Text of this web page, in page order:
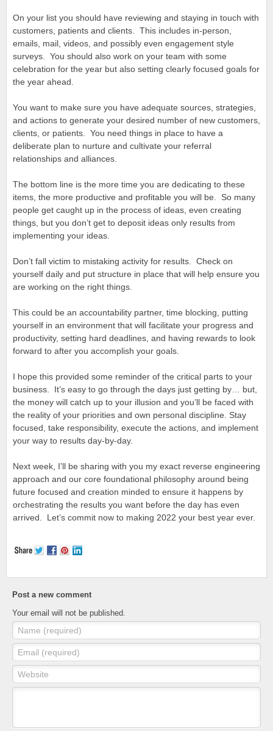
On your list you should have reviewing and staying in touch with
customers, patients and clients. This includes in-person,
emails, mail, videos, and possibly even engagement style
surveys. You should also work on your team with some
celebration for the year but also setting clearly focused goals for
the year ahead.
You want to make sure you have adequate sources, strategies,
and actions to generate your desired number of new customers,
clients, or patients. You need things in place to have a
deliberate plan to nurture and cultivate your referral
relationships and alliances.
The bottom line is the more time you are dedicating to these
items, the more productive and profitable you will be. So many
people get caught up in the process of ideas, even creating
things, but you don’t get to deposit ideas only results from
implementing your ideas.
Don’t fall victim to mistaking activity for results. Check on
yourself daily and put structure in place that will help ensure you
are working on the right things.
This could be an accountability partner, time blocking, putting
yourself in an environment that will facilitate your progress and
productivity, setting hard deadlines, and having rewards to look
forward to after you accomplish your goals.
I hope this provided some reminder of the critical parts to your
business. It’s easy to go through the days just getting by… but,
the money will catch up to your illusion and you’ll be faced with
the reality of your priorities and own personal discipline. Stay
focused, take responsibility, execute the actions, and implement
your way to results day-by-day.
Next week, I’ll be sharing with you my exact reverse engineering
approach and our core foundational philosophy around being
future focused and creation minded to ensure it happens by
orchestrating the results you want before the day has even
arrived. Let’s commit now to making 2022 your best year ever.
Post a new comment
Your email will not be published.
Name (required)
Email (required)
Website